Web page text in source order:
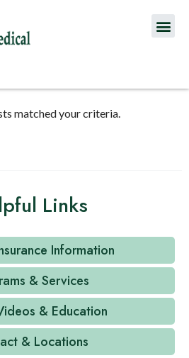
matched your criteria.
Links
Information
& Services
& Education
& Locations